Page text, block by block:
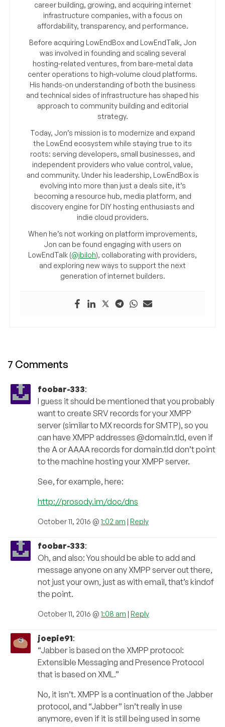
career building, growing, and acquiring internet
infrastructure companies, with a focus on
affordability, transparency, and performance.
Before acquiring LowEndBox and LowEndTalk, Jon
was involved in founding and scaling several
hosting-related ventures, from bare-metal data
center operations to high-volume cloud platforms.
His hands-on understanding of both the business
and technical sides of infrastructure has shaped his
approach to community building and editorial
strategy.
Today, Jon’s mission is to modernize and expand
the LowEnd ecosystem while staying true to its
roots: serving developers, small businesses, and
independent providers who value control, value,
and community. Under his leadership, LowEndBox is
evolving into more than just a deals site, it’s
becoming a resource hub, media platform, and
discovery engine for DIY hosting enthusiasts and
indie cloud providers.
When he’s not working on platform improvements,
Jon can be found engaging with users on
LowEndTalk (@jbiloh), collaborating with providers,
and exploring new ways to support the next
generation of internet builders.
7 Comments
foobar-333:
I guess it should be mentioned that you probably
want to create SRV records for your XMPP
server (similar to MX records for SMTP), so you
can have XMPP addresses @domain.tld, even if
the A or AAAA records for domain.tld don’t point
to the machine hosting your XMPP server.
See, for example, here:
http://prosody.im/doc/dns
October 11, 2016 @ 1:02 am | Reply
foobar-333:
Oh, and also: You should be able to add and
message anyone on any XMPP server out there,
not just your own, just as with email, that’s kindof
the point.
October 11, 2016 @ 1:08 am | Reply
joepie91:
“Jabber is based on the XMPP protocol:
Extensible Messaging and Presence Protocol
that is based on XML.”
No, it isn’t. XMPP is a continuation of the Jabber
protocol, and “Jabber” isn’t really in use
anymore, even if it is still being used in some